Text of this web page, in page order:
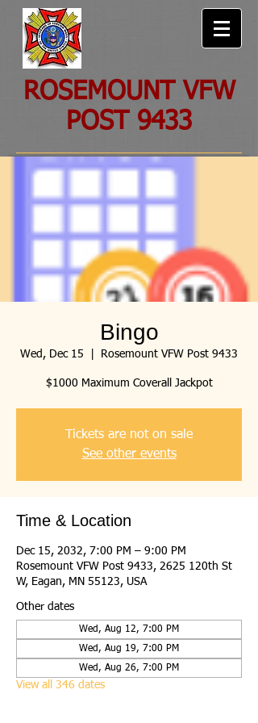
ROSEMOUNT VFW
POST 9433
Bingo
Wed, Dec 15 Rosemount VFW Post 9433
$1000 Maximum Coverall Jackpot
Tickets are not on sale
See other events
Time & Location
Dec 15, 2032, 7:00 PM – 9:00 PM
Rosemount VFW Post 9433, 2625 120th St
W, Eagan, MN 55123, USA
Other dates
Wed, Aug 12, 7:00 PM
Wed, Aug 19, 7:00 PM
Wed, Aug 26, 7:00 PM
View all 346 dates